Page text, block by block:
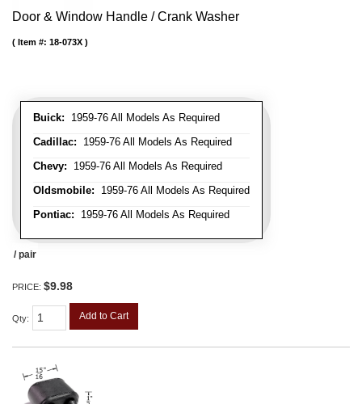
Door & Window Handle / Crank Washer
Buick: 1959-76 All Models As Required
Cadillac: 1959-76 All Models As Required
Chevy: 1959-76 All Models As Required
Oldsmobile: 1959-76 All Models As Required
Pontiac: 1959-76 All Models As Required
Item #: 18-073X
/ pair
PRICE: $9.98
Qty: Add to Cart